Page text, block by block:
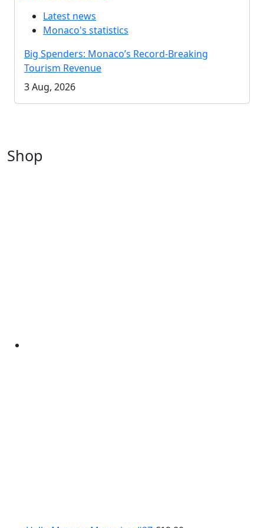
Latest news
Monaco's statistics
Big Spenders: Monaco’s Record-Breaking
Tourism Revenue
3 Aug, 2026
Shop